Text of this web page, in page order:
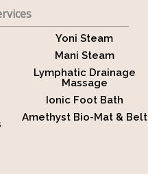
Yoni Steam
Mani Steam
Lymphatic Drainage
Massage
Ionic Foot Bath
Amethyst Bio-Mat & Belt